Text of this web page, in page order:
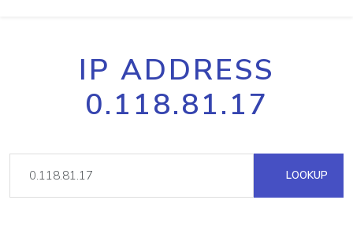
IP ADDRESS
0.118.81.17
LOOKUP